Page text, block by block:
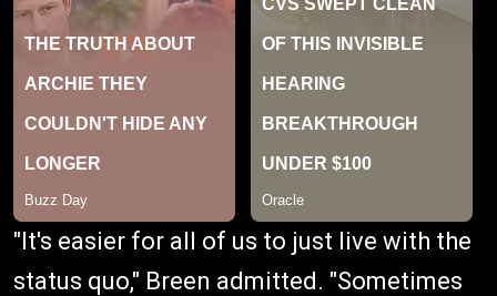
"It's easier for all of us to just live with the
status quo," Breen admitted. "Sometimes